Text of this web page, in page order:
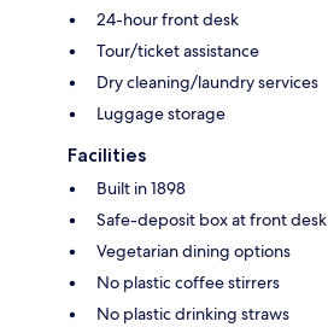
24-hour front desk
Tour/ticket assistance
Dry cleaning/laundry services
Luggage storage
Facilities
Built in 1898
Safe-deposit box at front desk
Vegetarian dining options
No plastic coffee stirrers
No plastic drinking straws